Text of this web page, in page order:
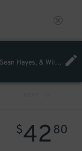
SmartLess Live with Jason Bateman, Sean Hayes, & Will Arnett
$4280